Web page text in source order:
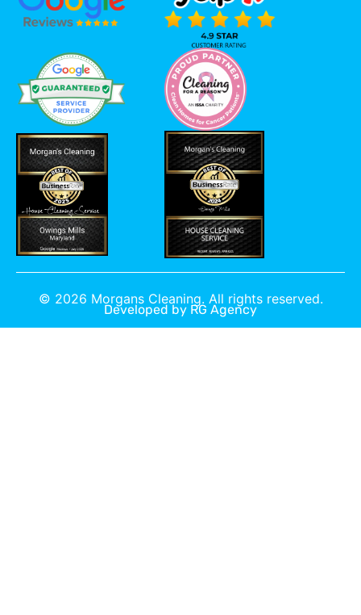
© 2026 Morgans Cleaning. All rights reserved.
Developed by RG Agency